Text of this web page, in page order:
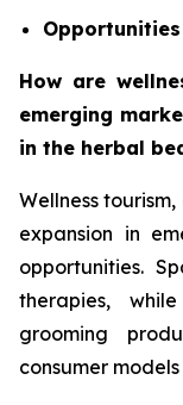
Opportunities
How are
emerging
in the herbal
Wellness
expansion in
opportunities.
therapies,
grooming
consumer